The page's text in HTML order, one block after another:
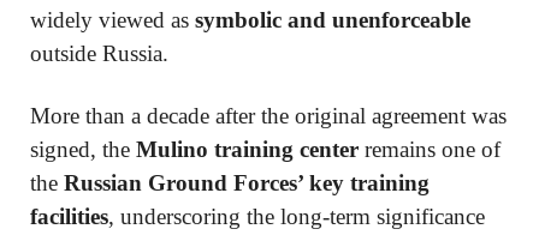
widely viewed as symbolic and unenforceable
outside Russia.
More than a decade after the original agreement was
signed, the Mulino training center remains one of
the Russian Ground Forces’ key training
facilities, underscoring the long-term significance